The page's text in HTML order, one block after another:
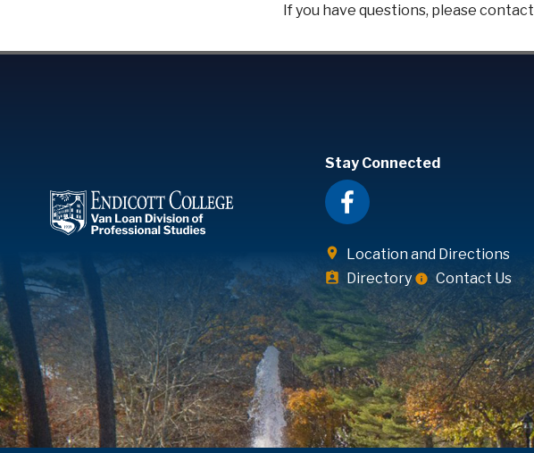
If you have questions, please
Stay Connected
Location and Directions
Directory
Contact Us